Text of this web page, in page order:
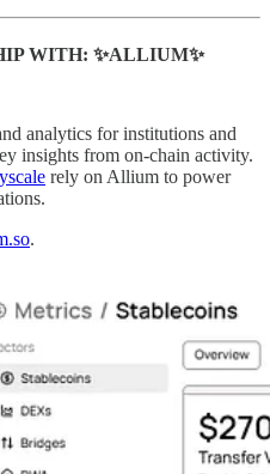
WITH: ✨ALLIUM✨
analytics for institutions and
insights from on-chain activity.
rely on Allium to power
.